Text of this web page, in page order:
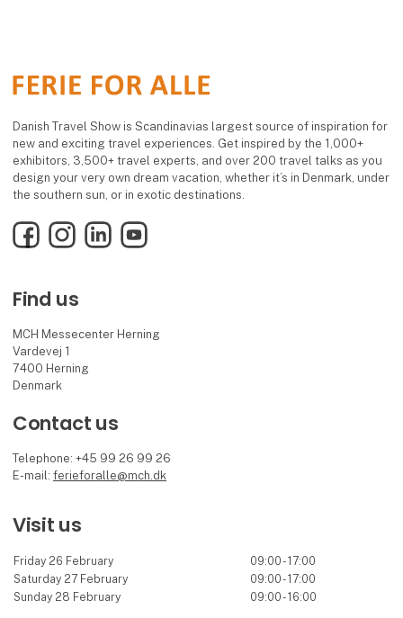
Danish Travel Show is Scandinavias largest source of inspiration for
new and exciting travel experiences. Get inspired by the 1,000+
exhibitors, 3,500+ travel experts, and over 200 travel talks as you
design your very own dream vacation, whether it’s in Denmark, under
the southern sun, or in exotic destinations.
FacebookInstagramLinkedInYouTube
Find us
MCH Messecenter Herning
Vardevej 1
7400 Herning
Denmark
Contact us
Telephone: +45 99 26 99 26
E-mail:ferieforalle@mch.dk
Visit us
Friday 26 February
09:00 - 17:00
Saturday 27 February
09:00 - 17:00
Sunday 28 February
09:00 - 16:00